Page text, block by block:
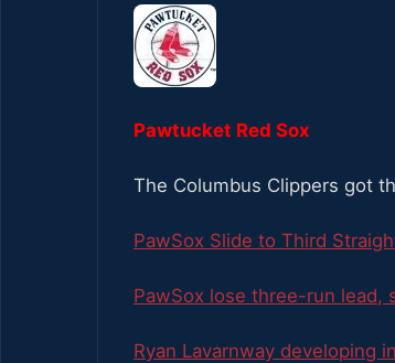
Pawtucket Red Sox
The Columbus Clippers got
PawSox Slide to Third
PawSox lose three-run lead,
Ryan Lavarnway developing